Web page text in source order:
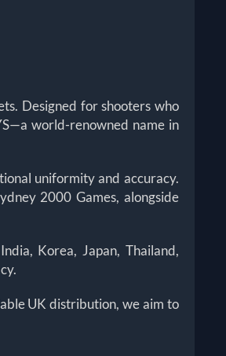
Designed for shooters who
world-renowned name in
uniformity and accuracy.
2000 Games, alongside
Korea, Japan, Thailand,
UK distribution, we aim to